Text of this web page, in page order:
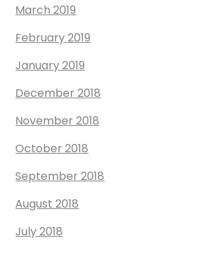
March 2019
February 2019
January 2019
December 2018
November 2018
October 2018
September 2018
August 2018
July 2018